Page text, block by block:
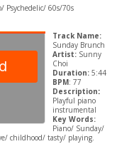
60s/70s
Track Name:
Sunday Brunch
Artist:Sunny
Choi
Duration: 5:44
BPM: 77
Description:
Playful piano
instrumental
Key Words:
Piano/ Sunday/
childhood/ tasty/ playing.